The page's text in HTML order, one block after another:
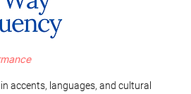
accents, languages, and cultural